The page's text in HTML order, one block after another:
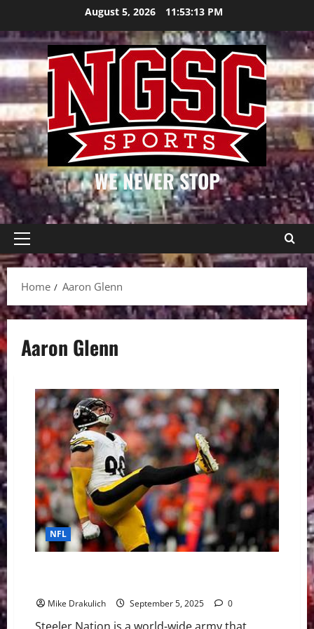
content
August 5, 2026 11:53:13 PM
WE NEVER STOP
Primary
Menu
Home
Aaron Glenn
Aaron Glenn
NFL
Mike Drakulich September 5, 2025 0